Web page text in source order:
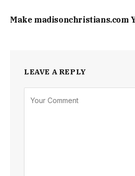
Make madisonchristians.com
LEAVE A REPLY